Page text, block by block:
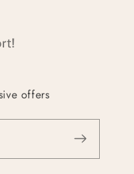
offers